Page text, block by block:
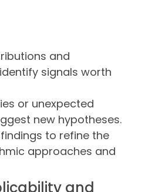
and
signals worth
or unexpected
new hypotheses.
to refine the
approaches and
and